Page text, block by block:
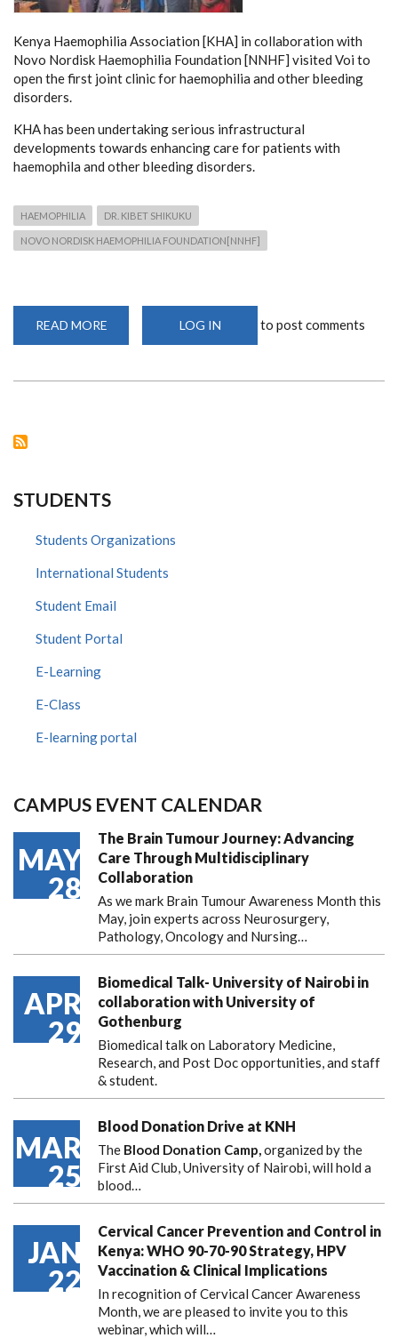
Kenya Haemophilia Association [KHA] in collaboration with
Novo Nordisk Haemophilia Foundation [NNHF] visited Voi to
open the first joint clinic for haemophilia and other bleeding
disorders.
KHA has been undertaking serious infrastructural
developments towards enhancing care for patients with
haemophila and other bleeding disorders.
HAEMOPHILIA DR. KIBET SHIKUKU
NOVO NORDISK HAEMOPHILIA FOUNDATION[NNHF]
READ MORE
OF
LOG IN to post comments
STUDENTS
Students Organizations
International Students
Student Email
Student Portal
E-Learning
E-Class
E-learning portal
CAMPUS EVENT CALENDAR
MAY
28
The Brain Tumour Journey: Advancing
Care Through Multidisciplinary
Collaboration
As we mark Brain Tumour Awareness Month this
May, join experts across Neurosurgery,
Pathology, Oncology and Nursing…
APR
29
Biomedical Talk- University of Nairobi in
collaboration with University of
Gothenburg
Biomedical talk on Laboratory Medicine,
Research, and Post Doc opportunities, and staff
& student.
MAR
25
Blood Donation Drive at KNH
The Blood Donation Camp,organized by the
First Aid Club, University of Nairobi, will hold a
blood…
JAN
22
Cervical Cancer Prevention and Control in
Kenya: WHO 90-70-90 Strategy, HPV
Vaccination & Clinical Implications
In recognition of Cervical Cancer Awareness
Month, we are pleased to invite you to this
webinar, which will…